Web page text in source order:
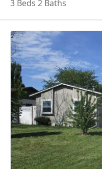
3 Beds 2 Baths